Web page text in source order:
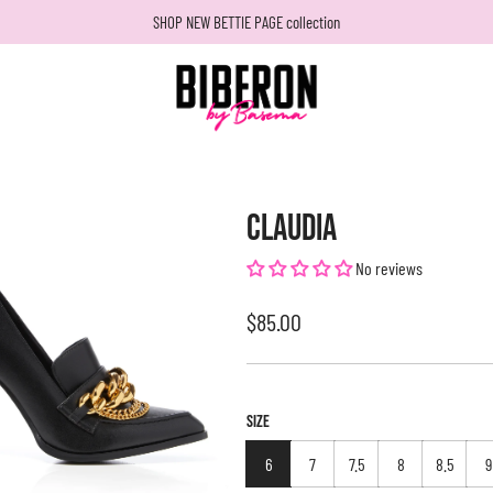
SHOP NEW BETTIE PAGE collection
CLAUDIA
No reviews
Regular
price
$85.00
SIZE
6
7 7.5 8 8.5 9